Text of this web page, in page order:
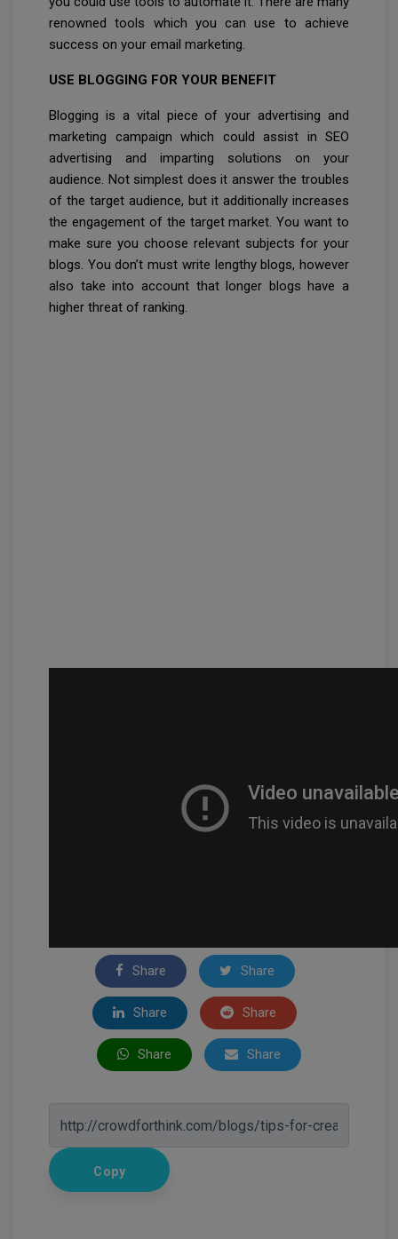
renowned tools which you can use to achieve
success on your email marketing.
USE BLOGGING FOR YOUR BENEFIT
Blogging is a vital piece of your advertising and
marketing campaign which could assist in SEO
advertising and imparting solutions on your
audience. Not simplest does it answer the troubles
of the target audience, but it additionally increases
the engagement of the target market. You want to
make sure you choose relevant subjects for your
blogs. You don’t must write lengthy blogs, however
also take into account that longer blogs have a
higher threat of ranking.
Share Share
Share Share
Share Share
Copy